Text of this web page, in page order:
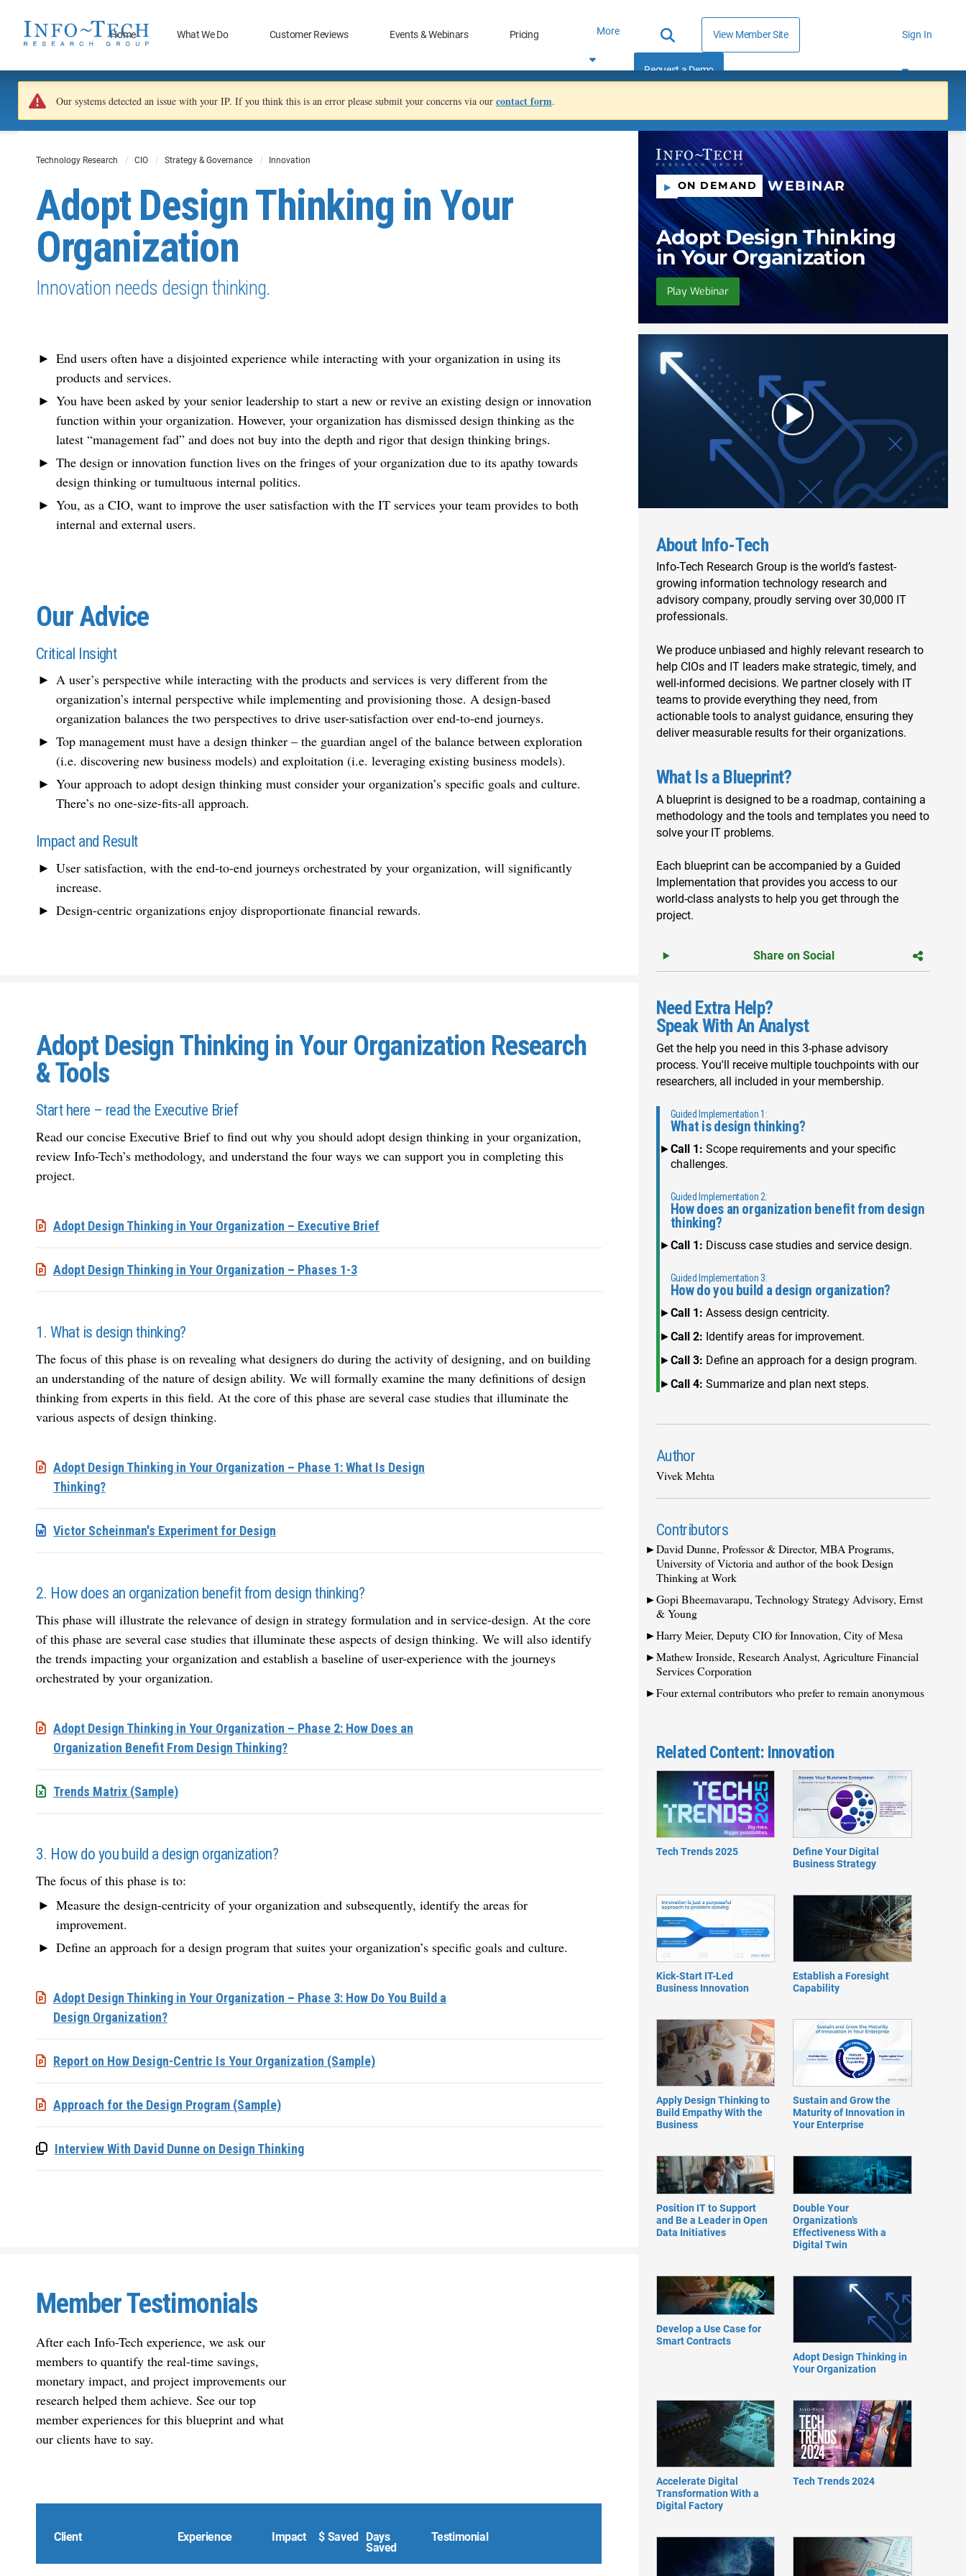
Home What We Do Customer Reviews Events & Webinars Pricing More View Member Site
Request a Demo
Sign In
Our systems detected an issue with your IP. If you think this is an error please submit your concerns via our contact form.
Technology Research CIO Strategy & Governance Innovation
Adopt Design Thinking in Your
Organization
Innovation needs design thinking.
End users often have a disjointed experience while interacting with your organization in using its
products and services.
You have been asked by your senior leadership to start a new or revive an existing design or innovation
function within your organization. However, your organization has dismissed design thinking as the
latest “management fad” and does not buy into the depth and rigor that design thinking brings.
The design or innovation function lives on the fringes of your organization due to its apathy towards
design thinking or tumultuous internal politics.
You, as a CIO, want to improve the user satisfaction with the IT services your team provides to both
internal and external users.
Our Advice
Critical Insight
A user’s perspective while interacting with the products and services is very different from the
organization’s internal perspective while implementing and provisioning those. A design-based
organization balances the two perspectives to drive user-satisfaction over end-to-end journeys.
Top management must have a design thinker – the guardian angel of the balance between exploration
(i.e. discovering new business models) and exploitation (i.e. leveraging existing business models).
Your approach to adopt design thinking must consider your organization’s specific goals and culture.
There’s no one-size-fits-all approach.
Impact and Result
User satisfaction, with the end-to-end journeys orchestrated by your organization, will significantly
increase.
Design-centric organizations enjoy disproportionate financial rewards.
Adopt Design Thinking in Your Organization Research
& Tools
Start here – read the Executive Brief
Read our concise Executive Brief to find out why you should adopt design thinking in your organization,
review Info-Tech’s methodology, and understand the four ways we can support you in completing this
project.
Adopt Design Thinking in Your Organization – Executive Brief
Adopt Design Thinking in Your Organization – Phases 1-3
1. What is design thinking?
The focus of this phase is on revealing what designers do during the activity of designing, and on building
an understanding of the nature of design ability. We will formally examine the many definitions of design
thinking from experts in this field. At the core of this phase are several case studies that illuminate the
various aspects of design thinking.
Adopt Design Thinking in Your Organization – Phase 1: What Is Design
Thinking?
Victor Scheinman's Experiment for Design
2. How does an organization benefit from design thinking?
This phase will illustrate the relevance of design in strategy formulation and in service-design. At the core
of this phase are several case studies that illuminate these aspects of design thinking. We will also identify
the trends impacting your organization and establish a baseline of user-experience with the journeys
orchestrated by your organization.
Adopt Design Thinking in Your Organization – Phase 2: How Does an
Organization Benefit From Design Thinking?
Trends Matrix (Sample)
3. How do you build a design organization?
The focus of this phase is to:
Measure the design-centricity of your organization and subsequently, identify the areas for
improvement.
Define an approach for a design program that suites your organization’s specific goals and culture.
Adopt Design Thinking in Your Organization – Phase 3: How Do You Build a
Design Organization?
Report on How Design-Centric Is Your Organization (Sample)
Approach for the Design Program (Sample)
Interview With David Dunne on Design Thinking
Member Testimonials
After each Info-Tech experience, we ask our
members to quantify the real-time savings,
monetary impact, and project improvements our
research helped them achieve. See our top
member experiences for this blueprint and what
our clients have to say.
Client Experience Impact $ Saved Days
Saved
Testimonial
ON DEMAND WEBINAR
Adopt Design Thinking
in Your Organization
Play Webinar
About Info-Tech
Info-Tech Research Group is the world’s fastest-
growing information technology research and
advisory company, proudly serving over 30,000 IT
professionals.
We produce unbiased and highly relevant research to
help CIOs and IT leaders make strategic, timely, and
well-informed decisions. We partner closely with IT
teams to provide everything they need, from
actionable tools to analyst guidance, ensuring they
deliver measurable results for their organizations.
What Is a Blueprint?
A blueprint is designed to be a roadmap, containing a
methodology and the tools and templates you need to
solve your IT problems.
Each blueprint can be accompanied by a Guided
Implementation that provides you access to our
world-class analysts to help you get through the
project.
Share on Social
Need Extra Help?
Speak With An Analyst
Get the help you need in this 3-phase advisory
process. You'll receive multiple touchpoints with our
researchers, all included in your membership.
Guided Implementation 1:
What is design thinking?
Call 1: Scope requirements and your specific
challenges.
Guided Implementation 2:
How does an organization benefit from design
thinking?
Call 1: Discuss case studies and service design.
Guided Implementation 3:
How do you build a design organization?
Call 1: Assess design centricity.
Call 2: Identify areas for improvement.
Call 3: Define an approach for a design program.
Call 4: Summarize and plan next steps.
Author
Vivek Mehta
Contributors
David Dunne, Professor & Director, MBA Programs,
University of Victoria and author of the book Design
Thinking at Work
Gopi Bheemavarapu, Technology Strategy Advisory, Ernst
& Young
Harry Meier, Deputy CIO for Innovation, City of Mesa
Mathew Ironside, Research Analyst, Agriculture Financial
Services Corporation
Four external contributors who prefer to remain anonymous
Related Content: Innovation
Tech Trends 2025
Define Your Digital
Business Strategy
Kick-Start IT-Led
Business Innovation
Establish a Foresight
Capability
Apply Design Thinking to
Build Empathy With the
Business
Sustain and Grow the
Maturity of Innovation in
Your Enterprise
Position IT to Support
and Be a Leader in Open
Data Initiatives
Double Your
Organization’s
Effectiveness With a
Digital Twin
Develop a Use Case for
Smart Contracts
Adopt Design Thinking in
Your Organization
Accelerate Digital
Transformation With a
Digital Factory
Tech Trends 2024